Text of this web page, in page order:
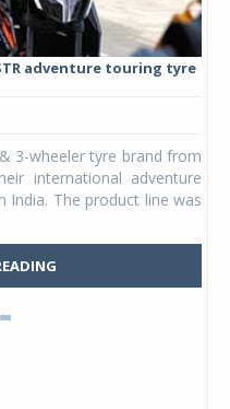
adventure touring tyre
3-wheeler tyre brand from
international adventure
India. The product line was